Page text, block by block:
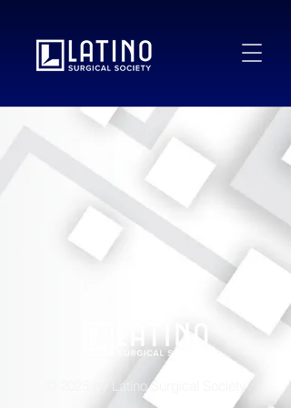
© 2025 by Latino Surgical Society